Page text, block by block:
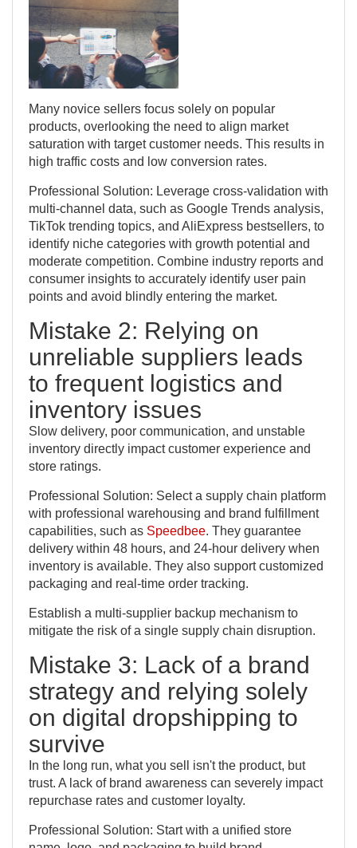
Many novice sellers focus solely on popular
products, overlooking the need to align market
saturation with target customer needs. This results in
high traffic costs and low conversion rates.
Professional Solution: Leverage cross-validation with
multi-channel data, such as Google Trends analysis,
TikTok trending topics, and AliExpress bestsellers, to
identify niche categories with growth potential and
moderate competition. Combine industry reports and
consumer insights to accurately identify user pain
points and avoid blindly entering the market.
Mistake 2: Relying on
unreliable suppliers leads
to frequent logistics and
inventory issues
Slow delivery, poor communication, and unstable
inventory directly impact customer experience and
store ratings.
Professional Solution: Select a supply chain platform
with professional warehousing and brand fulfillment
capabilities, such as Speedbee. They guarantee
delivery within 48 hours, and 24-hour delivery when
inventory is available. They also support customized
packaging and real-time order tracking.
Establish a multi-supplier backup mechanism to
mitigate the risk of a single supply chain disruption.
Mistake 3: Lack of a brand
strategy and relying solely
on digital dropshipping to
survive
In the long run, what you sell isn't the product, but
trust. A lack of brand awareness can severely impact
repurchase rates and customer loyalty.
Professional Solution: Start with a unified store